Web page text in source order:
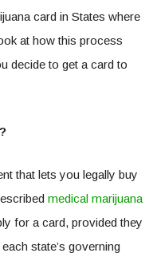
card in States where
at how this process
decide to get a card to
that lets you legally buy
medical marijuana
for a card, provided they
state’s governing